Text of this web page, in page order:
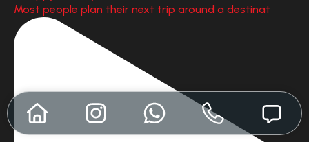
Most people plan their next trip around a destinat